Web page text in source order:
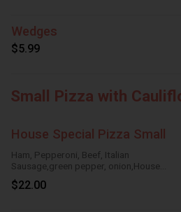
Wedges
$5.99
Small Pizza with
House Special Pizza Small
Ham, Pepperoni, Beef, Italian
Sausage,green pepper, onion,House
Tomato Sauce,Mozzarella Cheese
$22.00